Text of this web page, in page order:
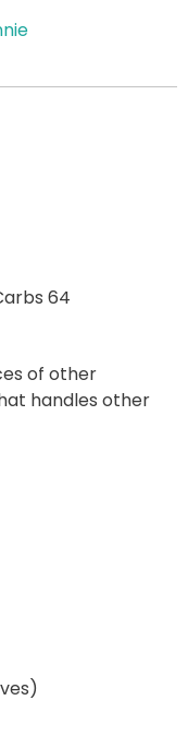
64
of other
handles other